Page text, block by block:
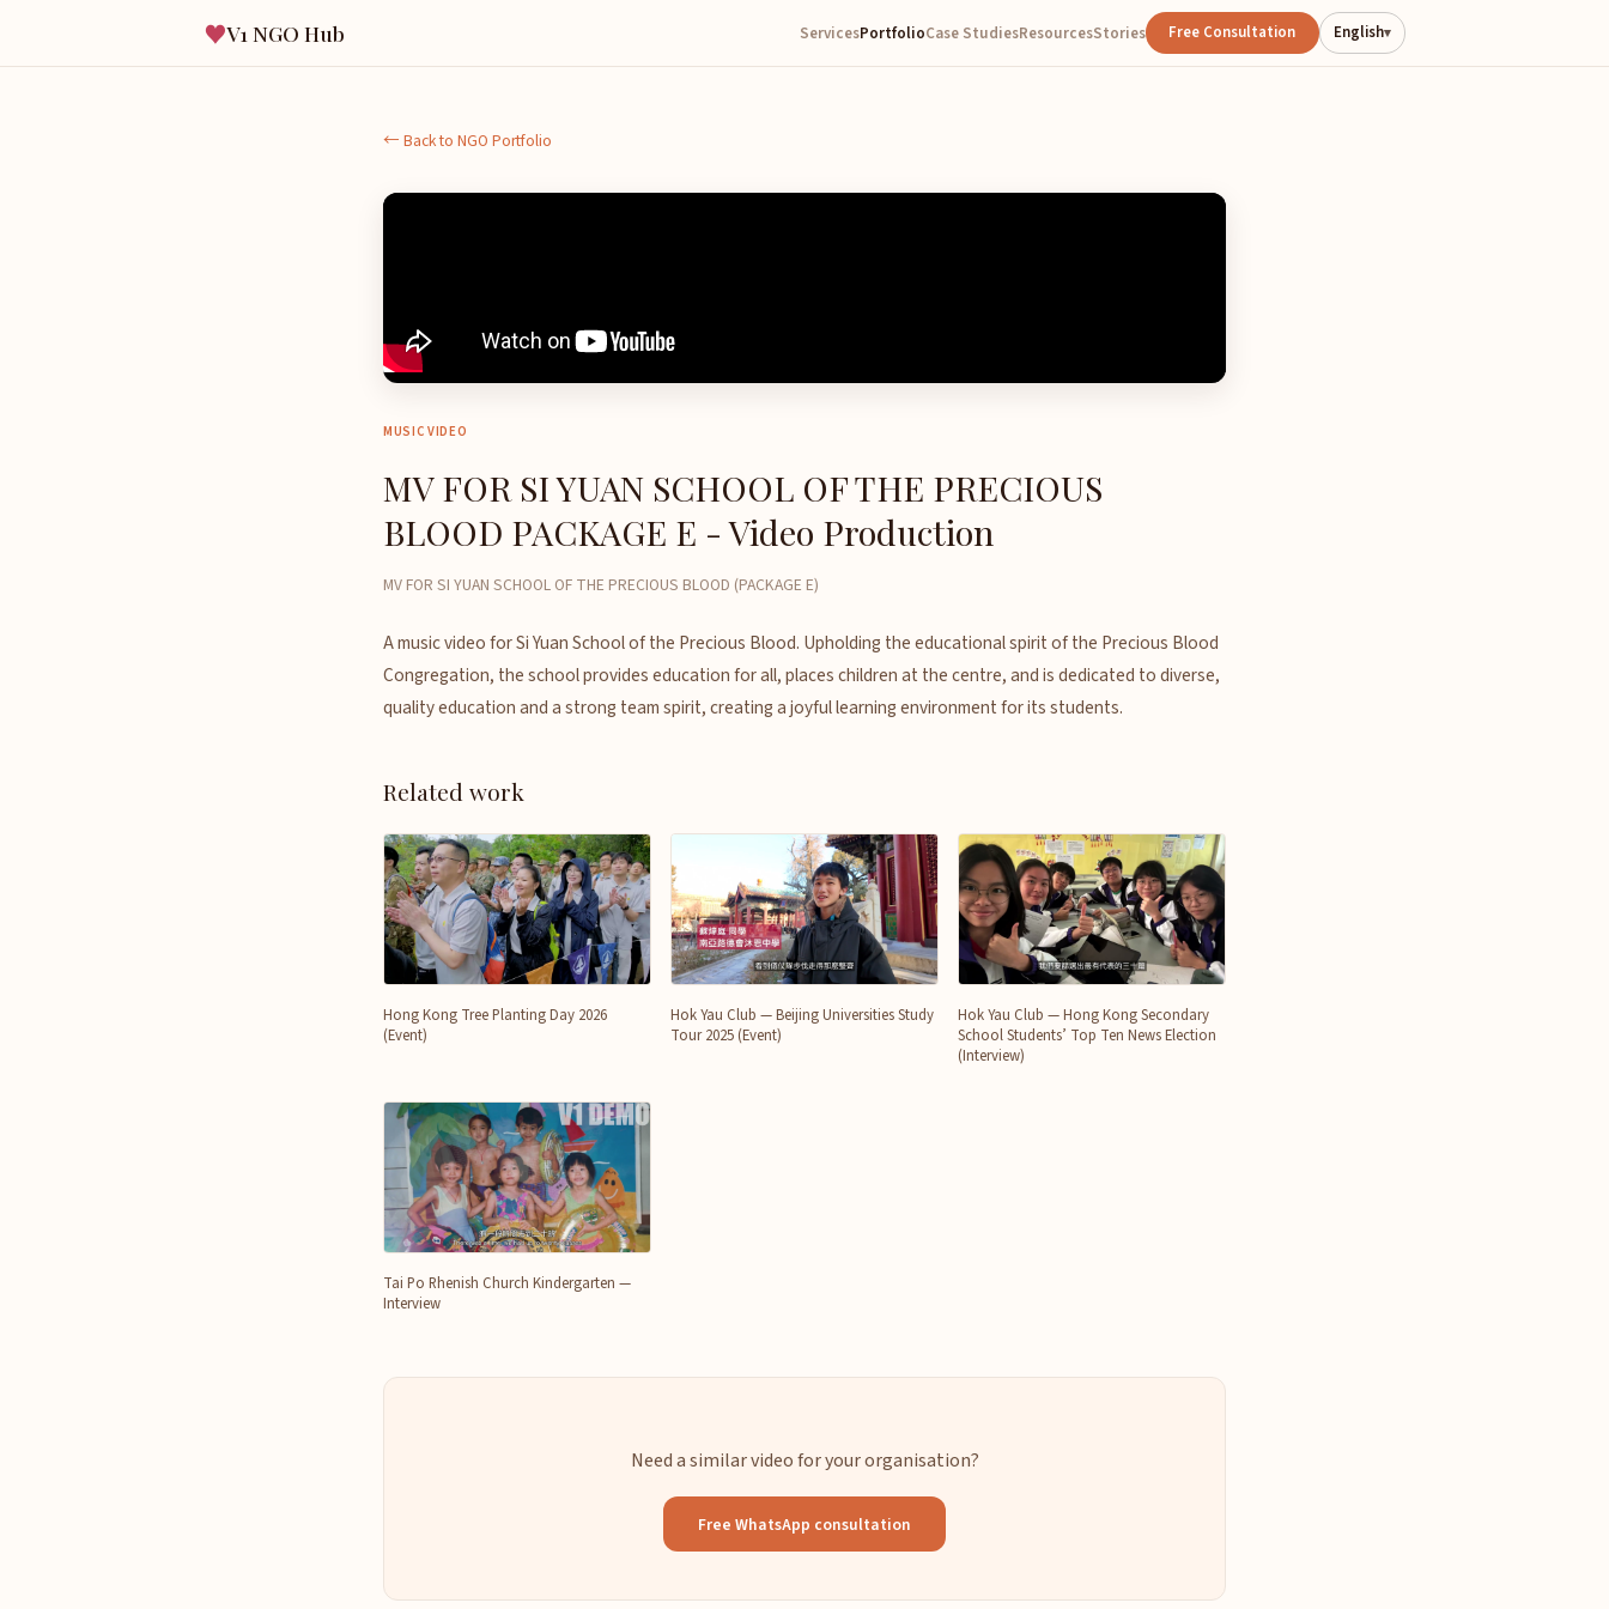
♥V1 NGO Hub ServicesPortfolioCase StudiesResourcesStories Free Consultation English▾
← Back to NGO Portfolio
MUSIC VIDEO
MV FOR SI YUAN SCHOOL OF THE PRECIOUS
BLOOD PACKAGE E - Video Production
MV FOR SI YUAN SCHOOL OF THE PRECIOUS BLOOD (PACKAGE E)
A music video for Si Yuan School of the Precious Blood. Upholding the educational spirit of the Precious Blood
Congregation, the school provides education for all, places children at the centre, and is dedicated to diverse,
quality education and a strong team spirit, creating a joyful learning environment for its students.
Related work
Hong Kong Tree Planting Day 2026
(Event)
Hok Yau Club — Beijing Universities Study
Tour 2025 (Event)
Hok Yau Club — Hong Kong Secondary
School Students’ Top Ten News Election
(Interview)
Tai Po Rhenish Church Kindergarten —
Interview
Need a similar video for your organisation?
Free WhatsApp consultation